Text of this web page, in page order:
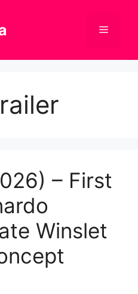
Menu
– First
Winslet